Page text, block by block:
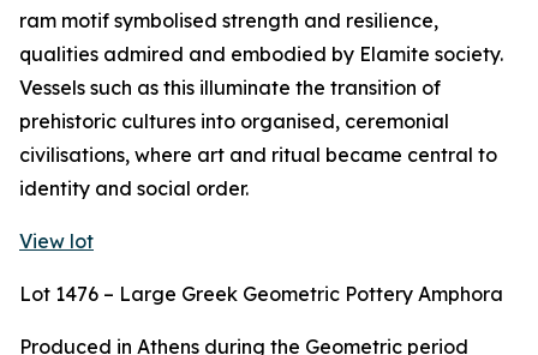
ram motif symbolised strength and resilience,
qualities admired and embodied by Elamite society.
Vessels such as this illuminate the transition of
prehistoric cultures into organised, ceremonial
civilisations, where art and ritual became central to
identity and social order.
View lot
Lot 1476 – Large Greek Geometric Pottery Amphora
Produced in Athens during the Geometric period